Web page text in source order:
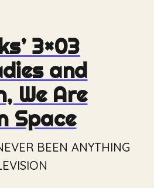
3×03
and
We Are
Space
BEEN ANYTHING